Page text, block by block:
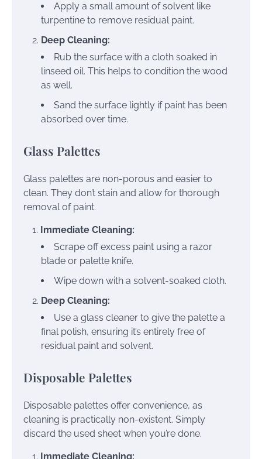
Apply a small amount of solvent like
turpentine to remove residual paint.
Deep Cleaning:
Rub the surface with a cloth soaked in
linseed oil. This helps to condition the wood
as well.
Sand the surface lightly if paint has been
absorbed over time.
Glass Palettes
Glass palettes are non-porous and easier to
clean. They don’t stain and allow for thorough
removal of paint.
Immediate Cleaning:
Scrape off excess paint using a razor
blade or palette knife.
Wipe down with a solvent-soaked cloth.
Deep Cleaning:
Use a glass cleaner to give the palette a
final polish, ensuring it’s entirely free of
residual paint and solvent.
Disposable Palettes
Disposable palettes offer convenience, as
cleaning is practically non-existent. Simply
discard the used sheet when you’re done.
Immediate Cleaning: